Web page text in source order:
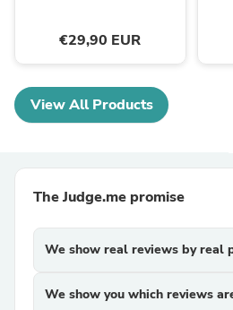
€29,90 EUR
View All Products
The Judge.me promise
We show real reviews by real
We show you which reviews